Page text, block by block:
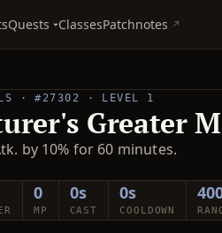
Quests ClassesPatchnotes
· #27302 · LEVEL 1
Greater
by 10% for 60 minutes.
0
MP
0s
CAST
0s
COOLDOWN